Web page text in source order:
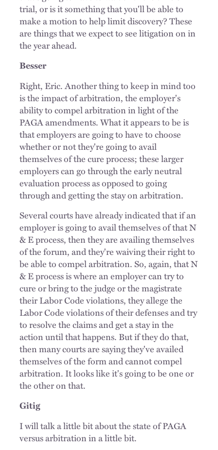
trial, or is it something that you'll be able to
make a motion to help limit discovery? These
are things that we expect to see litigation on in
the year ahead.
Besser
Right, Eric. Another thing to keep in mind too
is the impact of arbitration, the employer's
ability to compel arbitration in light of the
PAGA amendments. What it appears to be is
that employers are going to have to choose
whether or not they're going to avail
themselves of the cure process; these larger
employers can go through the early neutral
evaluation process as opposed to going
through and getting the stay on arbitration.
Several courts have already indicated that if an
employer is going to avail themselves of that N
& E process, then they are availing themselves
of the forum, and they're waiving their right to
be able to compel arbitration. So, again, that N
& E process is where an employer can try to
cure or bring to the judge or the magistrate
their Labor Code violations, they allege the
Labor Code violations of their defenses and try
to resolve the claims and get a stay in the
action until that happens. But if they do that,
then many courts are saying they've availed
themselves of the form and cannot compel
arbitration. It looks like it's going to be one or
the other on that.
Gitig
I will talk a little bit about the state of PAGA
versus arbitration in a little bit.